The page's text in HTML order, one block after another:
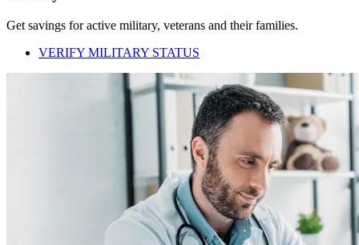
Get savings for active military, veterans and their families.
VERIFY MILITARY STATUS